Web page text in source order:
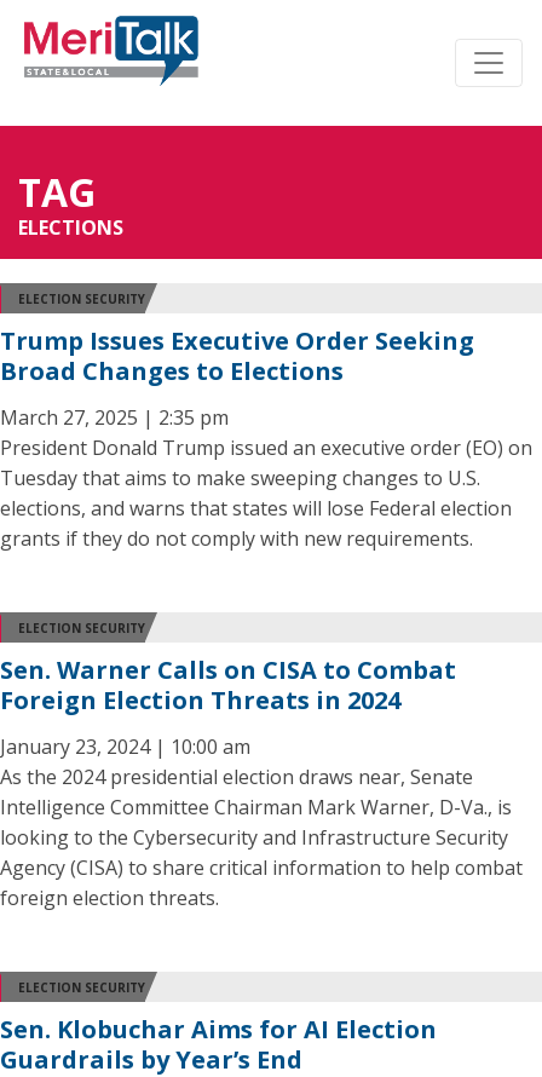
TAG
ELECTIONS
ELECTION SECURITY
Trump Issues Executive Order Seeking
Broad Changes to Elections
March 27, 2025 | 2:35 pm
President Donald Trump issued an executive order (EO) on
Tuesday that aims to make sweeping changes to U.S.
elections, and warns that states will lose Federal election
grants if they do not comply with new requirements.
ELECTION SECURITY
Sen. Warner Calls on CISA to Combat
Foreign Election Threats in 2024
January 23, 2024 | 10:00 am
As the 2024 presidential election draws near, Senate
Intelligence Committee Chairman Mark Warner, D-Va., is
looking to the Cybersecurity and Infrastructure Security
Agency (CISA) to share critical information to help combat
foreign election threats.
ELECTION SECURITY
Sen. Klobuchar Aims for AI Election
Guardrails by Year’s End